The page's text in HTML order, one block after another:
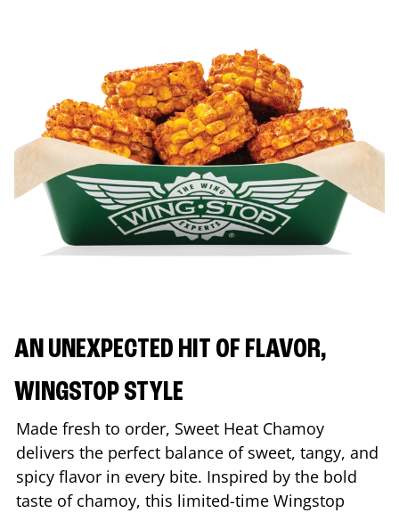
AN UNEXPECTED HIT OF FLAVOR,
WINGSTOP STYLE
Made fresh to order, Sweet Heat Chamoy
delivers the perfect balance of sweet, tangy, and
spicy flavor in every bite. Inspired by the bold
taste of chamoy, this limited-time Wingstop